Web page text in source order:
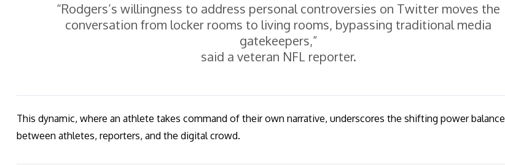
“Rodgers’s willingness to address personal controversies on Twitter moves the
conversation from locker rooms to living rooms, bypassing traditional media
gatekeepers,”
said a veteran NFL reporter.
This dynamic, where an athlete takes command of their own narrative, underscores the shifting power balance
between athletes, reporters, and the digital crowd.